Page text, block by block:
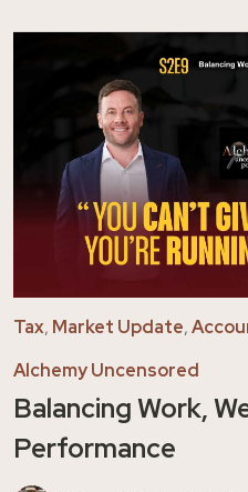
Tax, Market Update,
Alchemy Uncensored
Balancing Work,
Performance